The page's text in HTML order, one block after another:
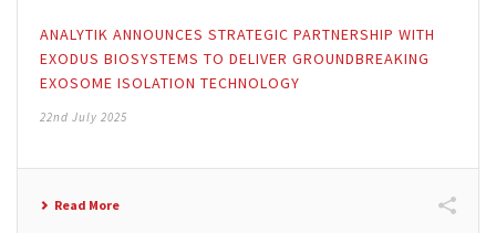
ANALYTIK ANNOUNCES STRATEGIC PARTNERSHIP WITH
EXODUS BIOSYSTEMS TO DELIVER GROUNDBREAKING
EXOSOME ISOLATION TECHNOLOGY
22nd July 2025
Read More